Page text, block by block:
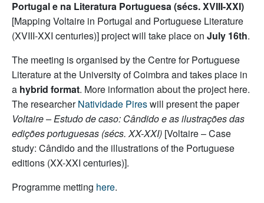
Portugal e na Literatura Portuguesa (sécs. XVIII-XXI)
[Mapping Voltaire in Portugal and Portuguese Literature
(XVIII-XXI centuries)] project will take place on July 16th.
The meeting is organised by the Centre for Portuguese
Literature at the University of Coimbraand takes place in
a hybrid format. More information about the project here.
The researcherNatividade Pireswill present the paper
Voltaire – Estudo de caso: Cândido e as ilustrações das
edições portuguesas (sécs. XX-XXI) [Voltaire – Case
study: Cândido and the illustrations of the Portuguese
editions (XX-XXI centuries)].
Programme metting here.